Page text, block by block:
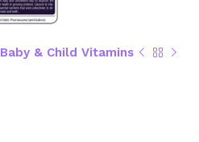
Baby & Child Vitamins